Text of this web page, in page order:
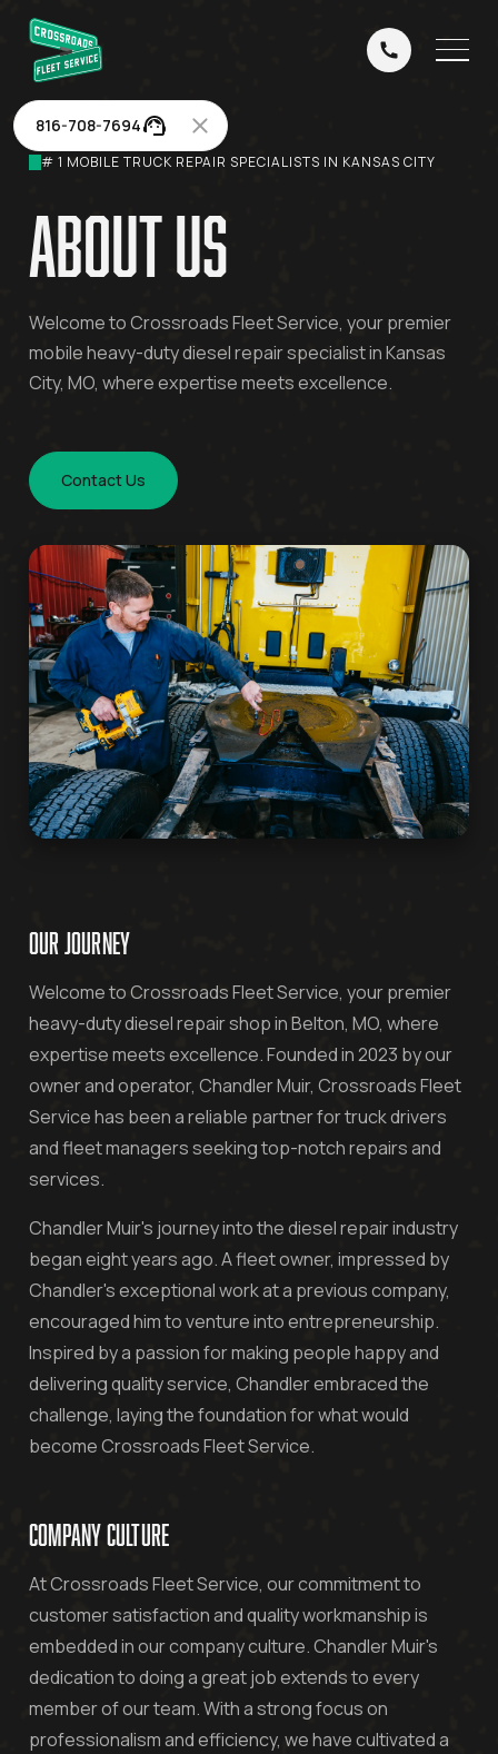
816-708-7694
# 1 MOBILE TRUCK REPAIR SPECIALISTS IN KANSAS CITY
about us
Welcome to Crossroads Fleet Service, your premier
mobile heavy-duty diesel repair specialist in Kansas
City, MO, where expertise meets excellence.
Contact Us
OUR JOURNEY
Welcome to Crossroads Fleet Service, your premier
heavy-duty diesel repair shop in Belton, MO, where
expertise meets excellence. Founded in 2023 by our
owner and operator, Chandler Muir, Crossroads Fleet
Service has been a reliable partner for truck drivers
and fleet managers seeking top-notch repairs and
services.
Chandler Muir's journey into the diesel repair industry
began eight years ago. A fleet owner, impressed by
Chandler's exceptional work at a previous company,
encouraged him to venture into entrepreneurship.
Inspired by a passion for making people happy and
delivering quality service, Chandler embraced the
challenge, laying the foundation for what would
become Crossroads Fleet Service.
COMPANY CULTURE
At Crossroads Fleet Service, our commitment to
customer satisfaction and quality workmanship is
embedded in our company culture. Chandler Muir's
dedication to doing a great job extends to every
member of our team. With a strong focus on
professionalism and efficiency, we have cultivated a